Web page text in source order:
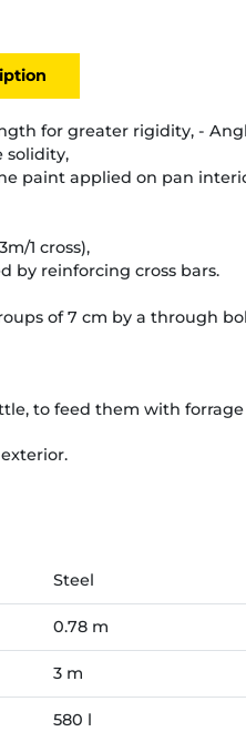
for greater rigidity, -
solidity,
paint applied on pan
1 cross),
by reinforcing cross bars.
of 7 cm by a through
to feed them with forrage
Steel
0.78 m
3 m
580 l